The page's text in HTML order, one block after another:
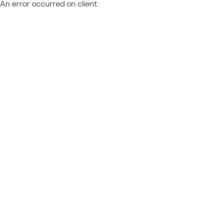
An error occurred on client